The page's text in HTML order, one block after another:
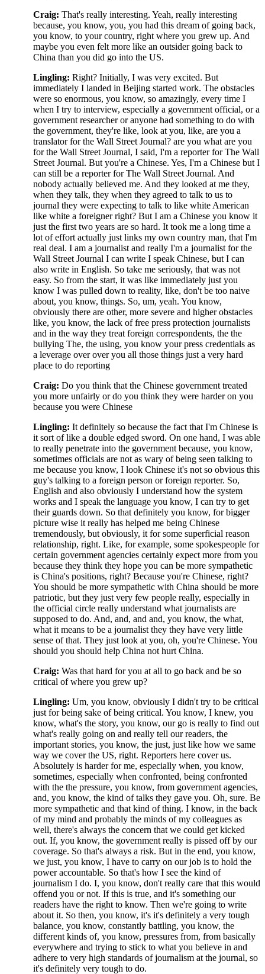
Craig: That's really interesting. Yeah, really interesting
because, you know, you, you had this dream of going back,
you know, to your country, right where you grew up. And
maybe you even felt more like an outsider going back to
China than you did go into the US.
Lingling: Right? Initially, I was very excited. But
immediately I landed in Beijing started work. The obstacles
were so enormous, you know, so amazingly, every time I
when I try to interview, especially a government official, or a
government researcher or anyone had something to do with
the government, they're like, look at you, like, are you a
translator for the Wall Street Journal? are you what are you
for the Wall Street Journal, I said, I'm a reporter for The Wall
Street Journal. But you're a Chinese. Yes, I'm a Chinese but I
can still be a reporter for The Wall Street Journal. And
nobody actually believed me. And they looked at me they,
when they talk, they when they agreed to talk to us to
journal they were expecting to talk to like white American
like white a foreigner right? But I am a Chinese you know it
just the first two years are so hard. It took me a long time a
lot of effort actually just links my own country man, that I'm
real deal. I am a journalist and really I'm a journalist for the
Wall Street Journal I can write I speak Chinese, but I can
also write in English. So take me seriously, that was not
easy. So from the start, it was like immediately just you
know I was pulled down to reality, like, don't be too naive
about, you know, things. So, um, yeah. You know,
obviously there are other, more severe and higher obstacles
like, you know, the lack of free press protection journalists
and in the way they treat foreign correspondents, the the
bullying The, the using, you know your press credentials as
a leverage over over you all those things just a very hard
place to do reporting
Craig: Do you think that the Chinese government treated
you more unfairly or do you think they were harder on you
because you were Chinese
Lingling: It definitely so because the fact that I'm Chinese is
it sort of like a double edged sword. On one hand, I was able
to really penetrate into the government because, you know,
sometimes officials are not as wary of being seen talking to
me because you know, I look Chinese it's not so obvious this
guy's talking to a foreign person or foreign reporter. So,
English and also obviously I understand how the system
works and I speak the language you know, I can try to get
their guards down. So that definitely you know, for bigger
picture wise it really has helped me being Chinese
tremendously, but obviously, it for some superficial reason
relationship, right. Like, for example, some spokespeople for
certain government agencies certainly expect more from you
because they think they hope you can be more sympathetic
is China's positions, right? Because you're Chinese, right?
You should be more sympathetic with China should be more
patriotic, but they just very few people really, especially in
the official circle really understand what journalists are
supposed to do. And, and, and and, you know, the what,
what it means to be a journalist they they have very little
sense of that. They just look at you, oh, you're Chinese. You
should you should help China not hurt China.
Craig: Was that hard for you at all to go back and be so
critical of where you grew up?
Lingling: Um, you know, obviously I didn't try to be critical
just for being sake of being critical. You know, I knew, you
know, what's the story, you know, our go is really to find out
what's really going on and really tell our readers, the
important stories, you know, the just, just like how we same
way we cover the US, right. Reporters here cover us.
Absolutely is harder for me, especially when, you know,
sometimes, especially when confronted, being confronted
with the the pressure, you know, from government agencies,
and, you know, the kind of talks they gave you. Oh, sure. Be
more sympathetic and that kind of thing. I know, in the back
of my mind and probably the minds of my colleagues as
well, there's always the concern that we could get kicked
out. If, you know, the government really is pissed off by our
coverage. So that's always a risk. But in the end, you know,
we just, you know, I have to carry on our job is to hold the
power accountable. So that's how I see the kind of
journalism I do. I, you know, don't really care that this would
offend you or not. If this is true, and it's something our
readers have the right to know. Then we're going to write
about it. So then, you know, it's it's definitely a very tough
balance, you know, constantly battling, you know, the
different kinds of, you know, pressures from, from basically
everywhere and trying to stick to what you believe in and
adhere to very high standards of journalism at the journal, so
it's definitely very tough to do.